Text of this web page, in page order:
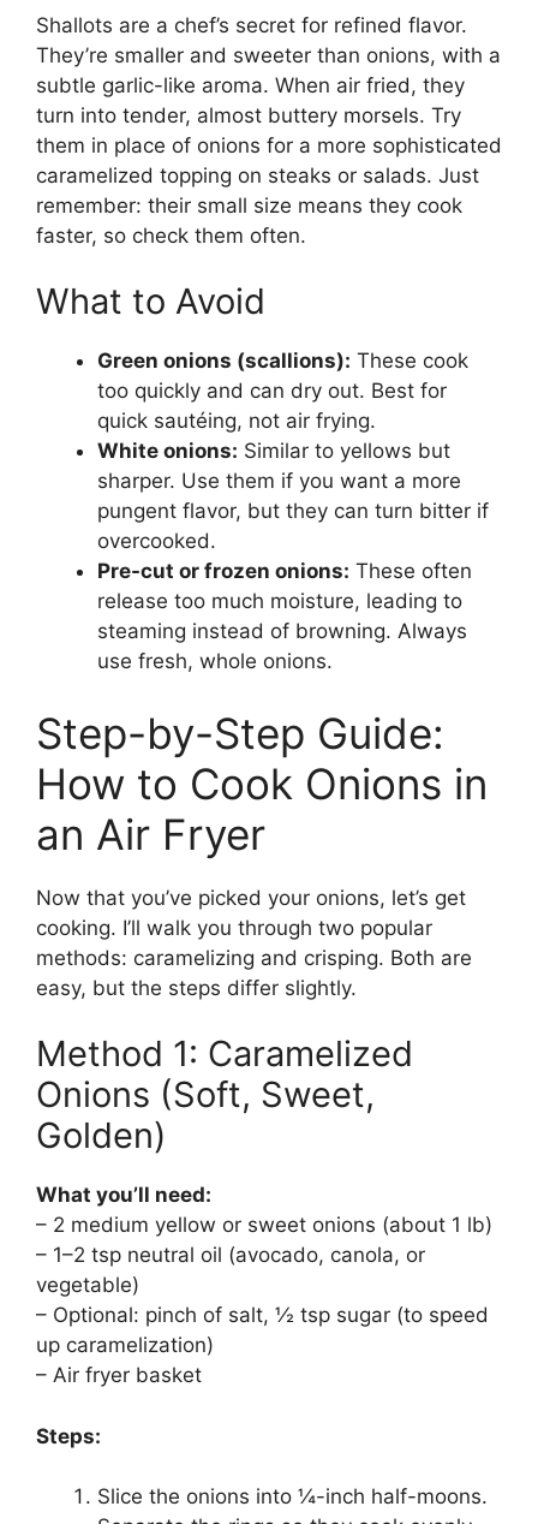
Shallots are a chef’s secret for refined flavor.
They’re smaller and sweeter than onions, with a
subtle garlic-like aroma. When air fried, they
turn into tender, almost buttery morsels. Try
them in place of onions for a more sophisticated
caramelized topping on steaks or salads. Just
remember: their small size means they cook
faster, so check them often.
What to Avoid
Green onions (scallions): These cook
too quickly and can dry out. Best for
quick sautéing, not air frying.
White onions: Similar to yellows but
sharper. Use them if you want a more
pungent flavor, but they can turn bitter if
overcooked.
Pre-cut or frozen onions: These often
release too much moisture, leading to
steaming instead of browning. Always
use fresh, whole onions.
Step-by-Step Guide:
How to Cook Onions in
an Air Fryer
Now that you’ve picked your onions, let’s get
cooking. I’ll walk you through two popular
methods: caramelizing and crisping. Both are
easy, but the steps differ slightly.
Method 1: Caramelized
Onions (Soft, Sweet,
Golden)
What you’ll need:
– 2 medium yellow or sweet onions (about 1 lb)
– 1–2 tsp neutral oil (avocado, canola, or
vegetable)
– Optional: pinch of salt, ½ tsp sugar (to speed
up caramelization)
– Air fryer basket
Steps:
Slice the onions into ¼-inch half-moons.